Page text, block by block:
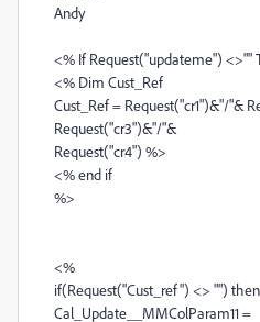
Andy
<% If Request("updateme") <>""
<% Dim Cust_Ref
Cust_Ref = Request("cr1")&"/"&
Request("cr3")&"/"&
Request("cr4") %>
<% end if
%>
<%
if(Request("Cust_ref") <> "") then
Cal_Update__MMColParam11 =